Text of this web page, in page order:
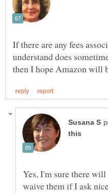
If there are any fees
understand does
Yes, I'm sure there
waive them if I ask